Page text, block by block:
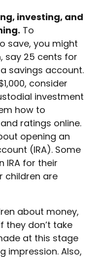
investing, and
To
save, you might
say 25 cents for
savings account.
consider
investment
how to
ratings online.
opening an
(IRA). Some
IRA for their
children are
about money,
they don’t take
at this stage
impression. Also,